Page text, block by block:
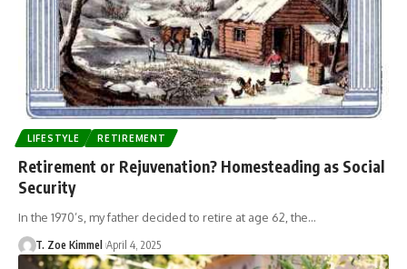
LIFESTYLE RETIREMENT
Retirement or Rejuvenation? Homesteading as Social
Security
In the 1970’s, my father decided to retire at age 62, the…
T. Zoe Kimmel April 4, 2025